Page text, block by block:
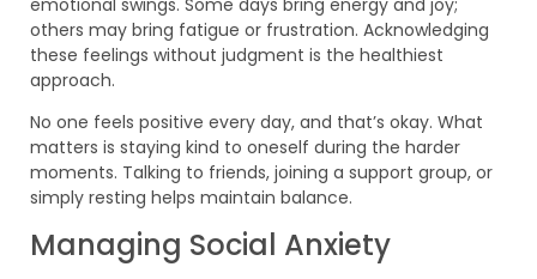
emotional swings. Some days bring energy and joy;
others may bring fatigue or frustration. Acknowledging
these feelings without judgment is the healthiest
approach.
No one feels positive every day, and that’s okay. What
matters is staying kind to oneself during the harder
moments. Talking to friends, joining a support group, or
simply resting helps maintain balance.
Managing Social Anxiety